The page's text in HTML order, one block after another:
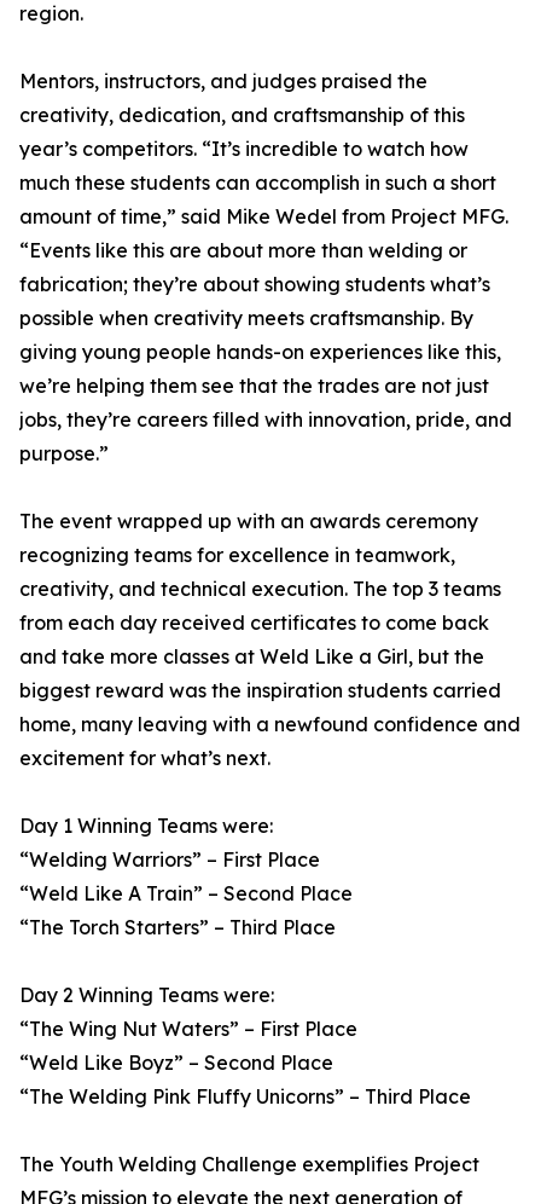
region.
Mentors, instructors, and judges praised the
creativity, dedication, and craftsmanship of this
year’s competitors. “It’s incredible to watch how
much these students can accomplish in such a short
amount of time,” said Mike Wedel from Project MFG.
“Events like this are about more than welding or
fabrication; they’re about showing students what’s
possible when creativity meets craftsmanship. By
giving young people hands-on experiences like this,
we’re helping them see that the trades are not just
jobs, they’re careers filled with innovation, pride, and
purpose.”
The event wrapped up with an awards ceremony
recognizing teams for excellence in teamwork,
creativity, and technical execution. The top 3 teams
from each day received certificates to come back
and take more classes at Weld Like a Girl, but the
biggest reward was the inspiration students carried
home, many leaving with a newfound confidence and
excitement for what’s next.
Day 1 Winning Teams were:
“Welding Warriors” – First Place
“Weld Like A Train” – Second Place
“The Torch Starters” – Third Place
Day 2 Winning Teams were:
“The Wing Nut Waters” – First Place
“Weld Like Boyz” – Second Place
“The Welding Pink Fluffy Unicorns” – Third Place
The Youth Welding Challenge exemplifies Project
MFG’s mission to elevate the next generation of